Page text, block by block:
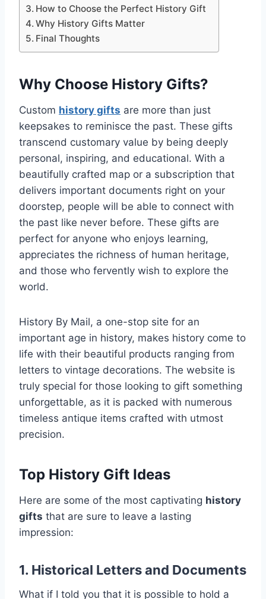
How to Choose the Perfect History Gift
Why History Gifts Matter
Final Thoughts
Why Choose History Gifts?
Custom history gifts are more than just
keepsakes to reminisce the past. These gifts
transcend customary value by being deeply
personal, inspiring, and educational. With a
beautifully crafted map or a subscription that
delivers important documents right on your
doorstep, people will be able to connect with
the past like never before. These gifts are
perfect for anyone who enjoys learning,
appreciates the richness of human heritage,
and those who fervently wish to explore the
world.
History By Mail, a one-stop site for an
important age in history, makes history come to
life with their beautiful products ranging from
letters to vintage decorations. The website is
truly special for those looking to gift something
unforgettable, as it is packed with numerous
timeless antique items crafted with utmost
precision.
Top History Gift Ideas
Here are some of the most captivating history
gifts that are sure to leave a lasting
impression:
1. Historical Letters and Documents
What if I told you that it is possible to hold a